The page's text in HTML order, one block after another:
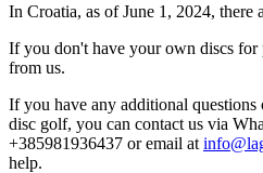
In Croatia, as of June 1, 2024, there
If you don't have your own discs for
from us.
If you have any additional
disc golf, you can contact us via
+385981936437 or email at
help.